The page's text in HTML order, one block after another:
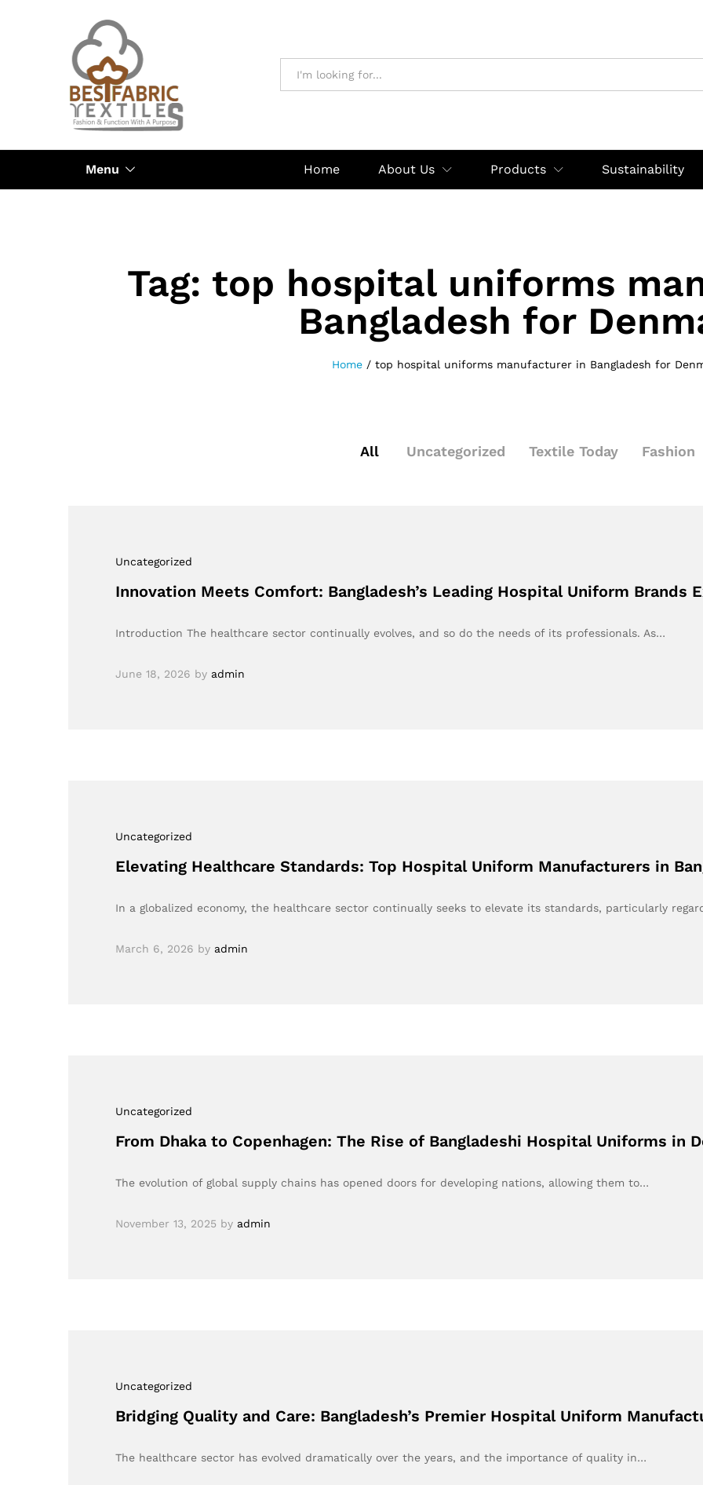
Menu Home About Us Products Sustainability
Tag: top hospital uniforms
Bangladesh for
Home / top hospital uniforms manufacturer in Bangladesh for
All Uncategorized Textile Today Fashion
Uncategorized
Innovation Meets Comfort: Bangladesh’s Leading Hospital Uniform Brands
Introduction The healthcare sector continually evolves, and so do the needs of its professionals. As…
June 18, 2026 by admin
Uncategorized
Elevating Healthcare Standards: Top Hospital Uniform Manufacturers in
In a globalized economy, the healthcare sector continually seeks to elevate its standards, particularly
March 6, 2026 by admin
Uncategorized
From Dhaka to Copenhagen: The Rise of Bangladeshi Hospital Uniforms in
The evolution of global supply chains has opened doors for developing nations, allowing them to…
November 13, 2025 by admin
Uncategorized
Bridging Quality and Care: Bangladesh’s Premier Hospital Uniform
The healthcare sector has evolved dramatically over the years, and the importance of quality in…